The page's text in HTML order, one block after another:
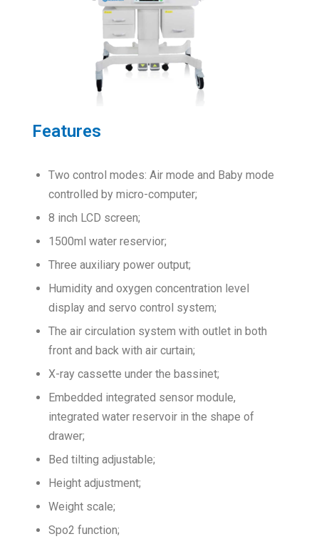
Features
Two control modes: Air mode and Baby mode
controlled by micro-computer;
8 inch LCD screen;
1500ml water reservior;
Three auxiliary power output;
Humidity and oxygen concentration level
display and servo control system;
The air circulation system with outlet in both
front and back with air curtain;
X-ray cassette under the bassinet;
Embedded integrated sensor module,
integrated water reservoir in the shape of
drawer;
Bed tilting adjustable;
Height adjustment;
Weight scale;
Spo2 function;